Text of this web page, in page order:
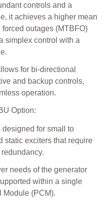
controls and a
it achieves a higher mean
outages (MTBFO)
simplex control with a
for bi-directional
and backup controls,
operation.
Option:
for small to
static exciters that require
needs of the generator
within a single
Module (PCM).